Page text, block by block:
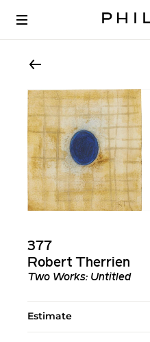
377
Robert Therrien
Two Works: Untitled
Estimate